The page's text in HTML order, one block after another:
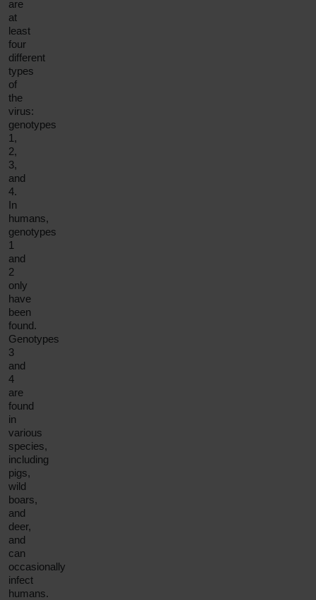
are
at
least
four
different
types
of
the
virus:
genotypes
1,
2,
3,
and
4.
In
humans,
genotypes
1
and
2
only
have
been
found.
Genotypes
3
and
4
are
found
in
various
species,
including
pigs,
wild
boars,
and
deer,
and
can
occasionally
infect
humans.